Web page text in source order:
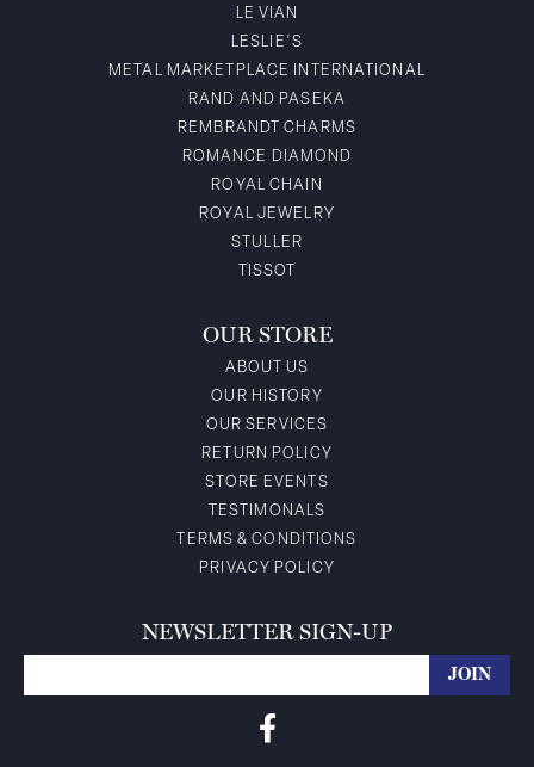
LE VIAN
LESLIE'S
METAL MARKETPLACE INTERNATIONAL
RAND AND PASEKA
REMBRANDT CHARMS
ROMANCE DIAMOND
ROYAL CHAIN
ROYAL JEWELRY
STULLER
TISSOT
OUR STORE
ABOUT US
OUR HISTORY
OUR SERVICES
RETURN POLICY
STORE EVENTS
TESTIMONALS
TERMS & CONDITIONS
PRIVACY POLICY
NEWSLETTER SIGN-UP